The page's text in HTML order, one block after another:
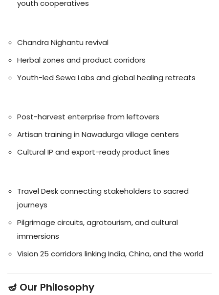
youth cooperatives
Chandra Nighantu revival
Herbal zones and product corridors
Youth-led Sewa Labs and global healing retreats
Post-harvest enterprise from leftovers
Artisan training in Nawadurga village centers
Cultural IP and export-ready product lines
Travel Desk connecting stakeholders to sacred
journeys
Pilgrimage circuits, agrotourism, and cultural
immersions
Vision 25 corridors linking India, China, and the world
🪔 Our Philosophy